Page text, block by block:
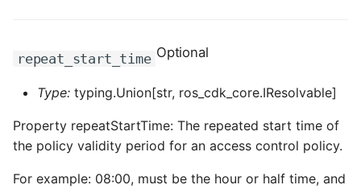
repeat_start_time Optional
Type: typing.Union[str, ros_cdk_core.IResolvable]
Property repeatStartTime: The repeated start time of
the policy validity period for an access control policy.
For example: 08:00, must be the hour or half time, and